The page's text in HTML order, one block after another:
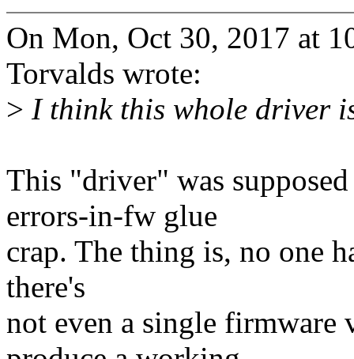
On Mon, Oct 30, 2017 at
Torvalds wrote:
> I think this whole driver
This "driver" was
errors-in-fw glue
crap. The thing is, no one
there's
not even a single firmware